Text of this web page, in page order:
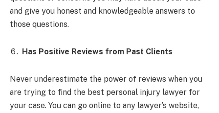
and give you honest and knowledgeable answers to
those questions.
Has Positive Reviews from Past Clients
Never underestimate the power of reviews when you
are trying to find the best personal injury lawyer for
your case. You can go online to any lawyer’s website,